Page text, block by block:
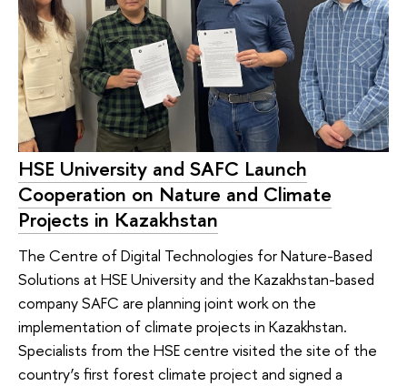
HSE University and SAFC Launch
Cooperation on Nature and Climate
Projects in Kazakhstan
The Сentre of Digital Technologies for Nature-Based
Solutions at HSE University and the Kazakhstan-based
company SAFC are planning joint work on the
implementation of climate projects in Kazakhstan.
Specialists from the HSE centre visited the site of the
country’s first forest climate project and signed a